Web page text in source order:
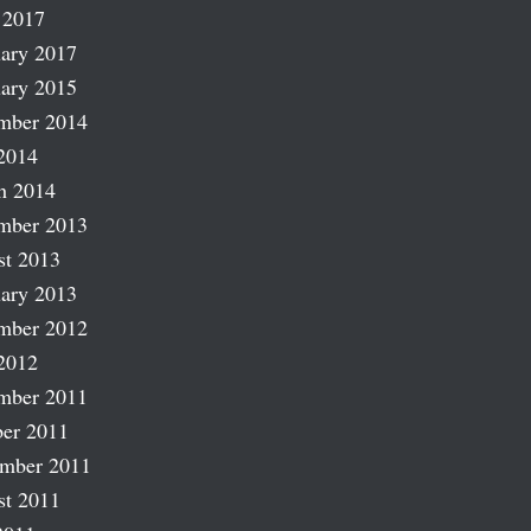
2017
2015
2014
2014
2013
2013
2013
2012
2011
2011
2011
2011